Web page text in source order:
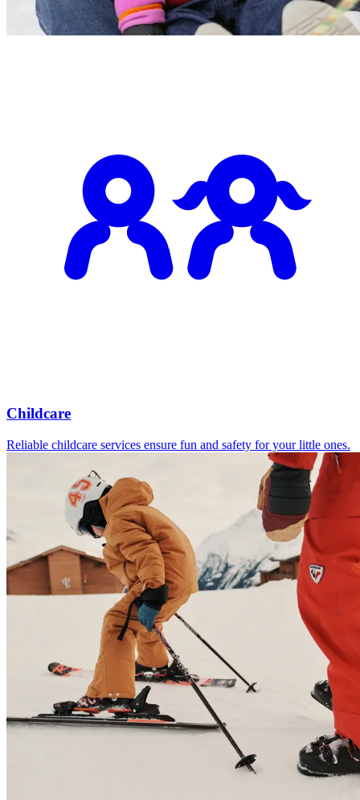
Childcare
Reliable childcare services ensure fun and safety for your little ones.